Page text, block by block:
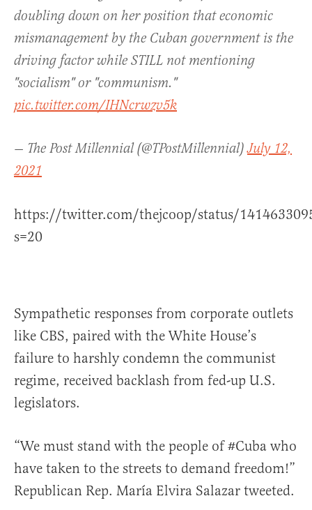
doubling down on her position that economic
mismanagement by the Cuban government is the
driving factor while STILL not mentioning
"socialism" or "communism."
pic.twitter.com/IHNcrwzv5k
— The Post Millennial (@TPostMillennial)July 12,
2021
https://twitter.com/thejcoop/status/
s=20
Sympathetic responses from corporate outlets
like CBS, paired with the White House’s
failure to harshly condemn the communist
regime, received backlash from fed-up U.S.
legislators.
“We must stand with the people of#Cuba who
have taken to the streets to demand freedom!”
Republican Rep. María Elvira Salazar tweeted.